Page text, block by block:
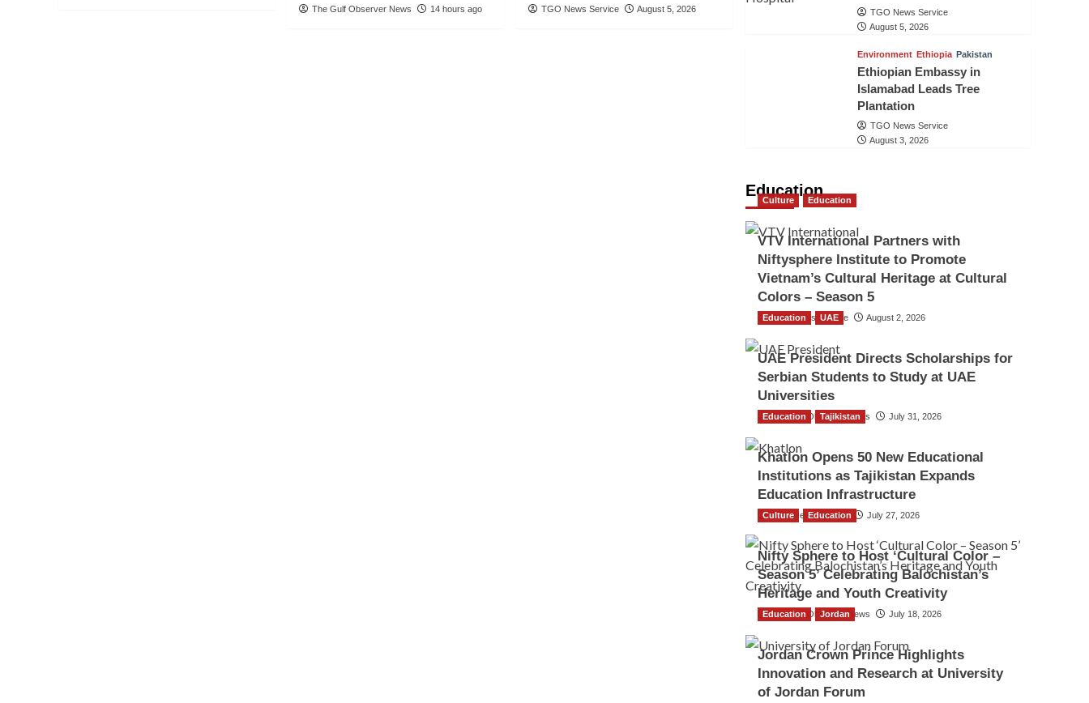
The Gulf Observer News 14 hours ago TGO News Service August 5, 2026
TGO News Service
August 5, 2026
Environment Ethiopia Pakistan
Ethiopian Embassy in
Islamabad Leads Tree
Plantation
TGO News Service
August 3, 2026
Education
Culture Education
VTV International Partners with
Niftysphere Institute to Promote
Vietnam’s Cultural Heritage at Cultural
Colors – Season 5
TGO News Service August 2, 2026
Education UAE
UAE President Directs Scholarships for
Serbian Students to Study at UAE
Universities
The Gulf Observer News July 31, 2026
Education Tajikistan
Khatlon Opens 50 New Educational
Institutions as Tajikistan Expands
Education Infrastructure
TGO News Service July 27, 2026
Culture Education
Nifty Sphere to Host ‘Cultural Color –
Season 5’ Celebrating Balochistan’s
Heritage and Youth Creativity
The Gulf Observer News July 18, 2026
Education Jordan
Jordan Crown Prince Highlights
Innovation and Research at University
of Jordan Forum